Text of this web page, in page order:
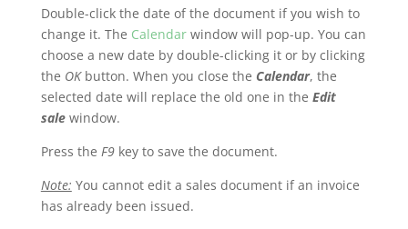
Double-click the date of the document if you wish to
change it. The Calendarwindow will pop-up. You can
choose a new date by double-clicking it or by clicking
the OKbutton. When you close the Calendar, the
selected date will replace the old one in the Edit
sale window.
Press the F9 key to save the document.
Note: You cannot edit a sales document if an invoice
has already been issued.